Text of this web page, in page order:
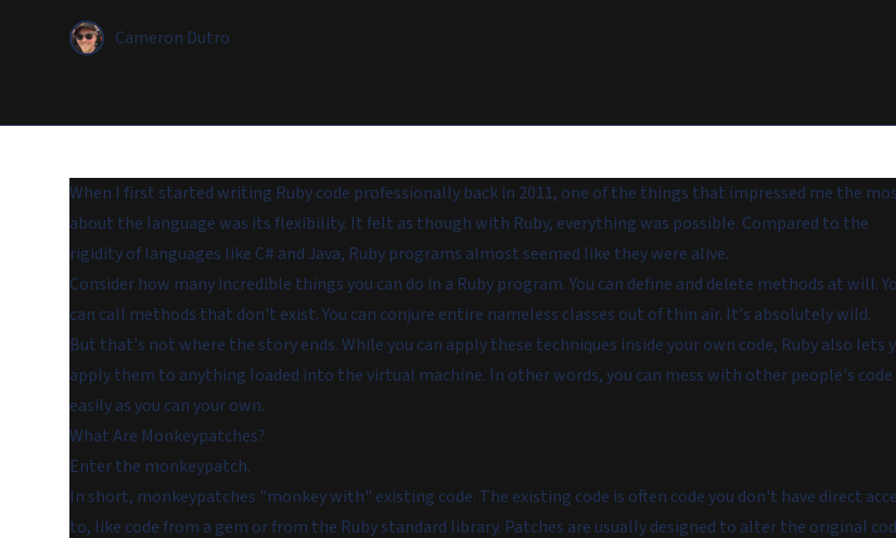
Cameron Dutro
When I first started writing Ruby code professionally back in 2011, one of the things that impressed me the
about the language was its flexibility. It felt as though with Ruby, everything was possible. Compared to the
rigidity of languages like C# and Java, Ruby programs almost seemed like they were alive.
Consider how many incredible things you can do in a Ruby program. You can define and delete methods at will.
can call methods that don't exist. You can conjure entire nameless classes out of thin air. It's absolutely wild.
But that's not where the story ends. While you can apply these techniques inside your own code, Ruby also lets
apply them to anything loaded into the virtual machine. In other words, you can mess with other people's code
easily as you can your own.
What Are Monkeypatches?
Enter the monkeypatch.
In short, monkeypatches "monkey with" existing code. The existing code is often code you don't have direct
to, like code from a gem or from the Ruby standard library. Patches are usually designed to alter the original